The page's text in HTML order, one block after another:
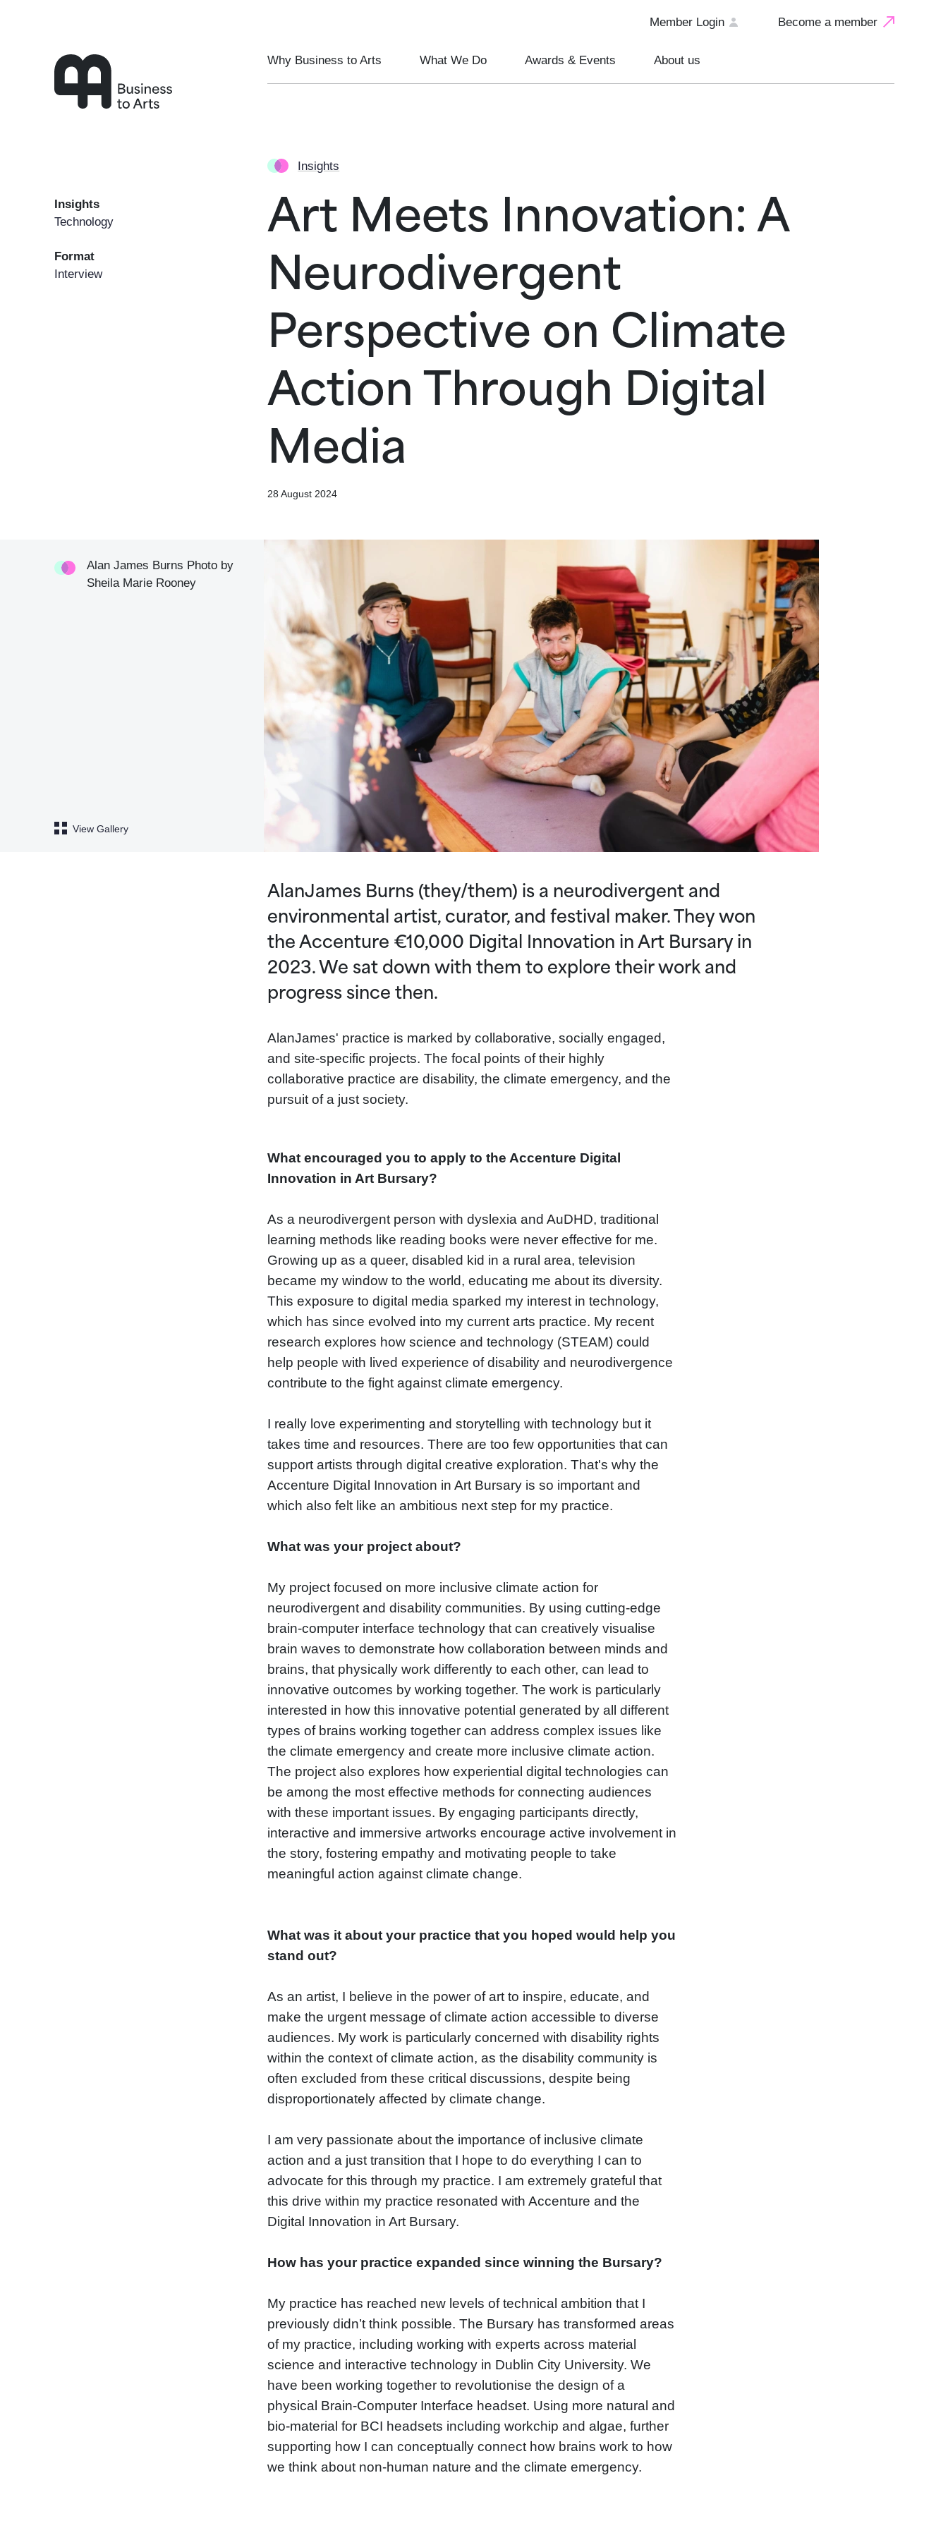
Member Login Become a member
Why Business to Arts What We Do Awards & Events About us
Insights
Technology
Format
Interview
Insights
Art Meets Innovation: A
Neurodivergent
Perspective on Climate
Action Through Digital
Media
28 August 2024
Alan James Burns Photo by
Sheila Marie Rooney
View Gallery
AlanJames Burns (they/them) is a neurodivergent and
environmental artist, curator, and festival maker. They won
the Accenture €10,000 Digital Innovation in Art Bursary in
2023. We sat down with them to explore their work and
progress since then.
AlanJames' practice is marked by collaborative, socially engaged,
and site-specific projects. The focal points of their highly
collaborative practice are disability, the climate emergency, and the
pursuit of a just society.
What encouraged you to apply to the Accenture Digital
Innovation in Art Bursary?
As a neurodivergent person with dyslexia and AuDHD, traditional
learning methods like reading books were never effective for me.
Growing up as a queer, disabled kid in a rural area, television
became my window to the world, educating me about its diversity.
This exposure to digital media sparked my interest in technology,
which has since evolved into my current arts practice. My recent
research explores how science and technology (STEAM) could
help people with lived experience of disability and neurodivergence
contribute to the fight against climate emergency.
I really love experimenting and storytelling with technology but it
takes time and resources. There are too few opportunities that can
support artists through digital creative exploration. That's why the
Accenture Digital Innovation in Art Bursary is so important and
which also felt like an ambitious next step for my practice.
What was your project about?
My project focused on more inclusive climate action for
neurodivergent and disability communities. By using cutting-edge
brain-computer interface technology that can creatively visualise
brain waves to demonstrate how collaboration between minds and
brains, that physically work differently to each other, can lead to
innovative outcomes by working together. The work is particularly
interested in how this innovative potential generated by all different
types of brains working together can address complex issues like
the climate emergency and create more inclusive climate action.
The project also explores how experiential digital technologies can
be among the most effective methods for connecting audiences
with these important issues. By engaging participants directly,
interactive and immersive artworks encourage active involvement in
the story, fostering empathy and motivating people to take
meaningful action against climate change.
What was it about your practice that you hoped would help you
stand out?
As an artist, I believe in the power of art to inspire, educate, and
make the urgent message of climate action accessible to diverse
audiences. My work is particularly concerned with disability rights
within the context of climate action, as the disability community is
often excluded from these critical discussions, despite being
disproportionately affected by climate change.
I am very passionate about the importance of inclusive climate
action and a just transition that I hope to do everything I can to
advocate for this through my practice. I am extremely grateful that
this drive within my practice resonated with Accenture and the
Digital Innovation in Art Bursary.
How has your practice expanded since winning the Bursary?
My practice has reached new levels of technical ambition that I
previously didn’t think possible. The Bursary has transformed areas
of my practice, including working with experts across material
science and interactive technology in Dublin City University. We
have been working together to revolutionise the design of a
physical Brain-Computer Interface headset. Using more natural and
bio-material for BCI headsets including workchip and algae, further
supporting how I can conceptually connect how brains work to how
we think about non-human nature and the climate emergency.